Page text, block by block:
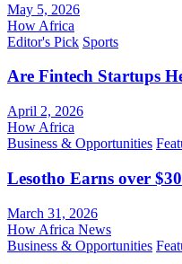
May 5, 2026
How Africa
Editor's Pick Sports
Are Fintech Startups
April 2, 2026
How Africa
Business & Opportunities
Lesotho Earns over
March 31, 2026
How Africa News
Business & Opportunities